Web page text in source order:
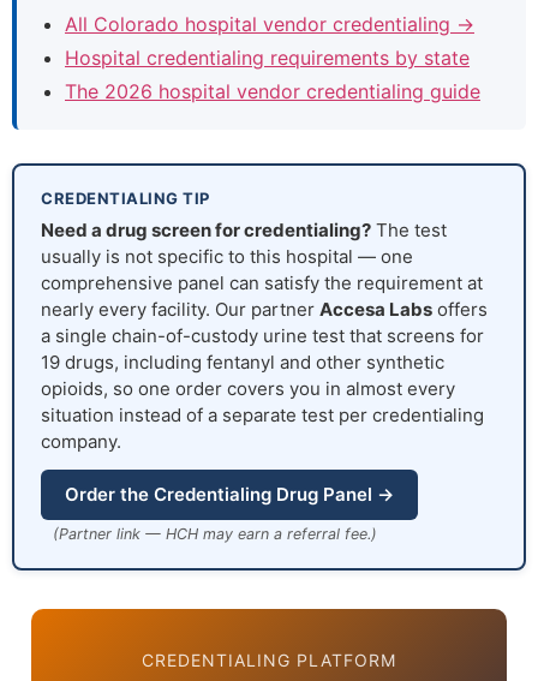
All Colorado hospital vendor credentialing →
Hospital credentialing requirements by state
The 2026 hospital vendor credentialing guide
CREDENTIALING TIP
Need a drug screen for credentialing? The test
usually is not specific to this hospital — one
comprehensive panel can satisfy the requirement at
nearly every facility. Our partner Accesa Labs offers
a single chain-of-custody urine test that screens for
19 drugs, including fentanyl and other synthetic
opioids, so one order covers you in almost every
situation instead of a separate test per credentialing
company.
Order the Credentialing Drug Panel →
(Partner link — HCH may earn a referral fee.)
CREDENTIALING PLATFORM